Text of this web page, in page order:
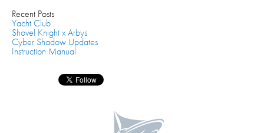
Recent Posts
Yacht Club
Shovel Knight x Arbys
Cyber Shadow Updates
Instruction Manual